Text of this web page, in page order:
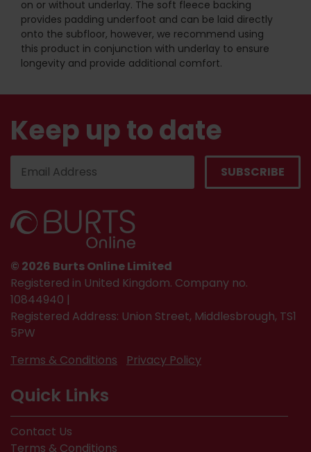
on or without underlay. The soft fleece backing
provides padding underfoot and can be laid directly
onto the subfloor, however, we recommend using
this product in conjunction with underlay to ensure
longevity and provide additional comfort.
Keep up to date
© 2026 Burts Online Limited
Registered in United Kingdom. Company no.
10844940 |
Registered Address: Union Street, Middlesbrough, TS1
5PW
Terms & Conditions
Privacy Policy
Quick Links
Contact Us
Terms & Conditions